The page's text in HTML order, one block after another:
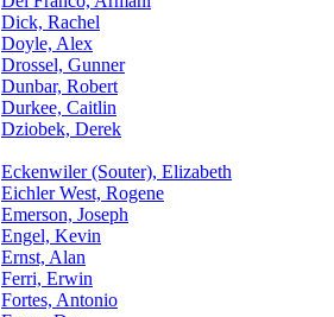
Dick, Rachel
Doyle, Alex
Drossel, Gunner
Dunbar, Robert
Durkee, Caitlin
Dziobek, Derek
Eckenwiler (Souter), Elizabeth
Eichler West, Rogene
Emerson, Joseph
Engel, Kevin
Ernst, Alan
Ferri, Erwin
Fortes, Antonio